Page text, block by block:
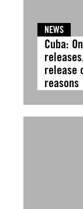
NEWS
Cuba:
release
reasons